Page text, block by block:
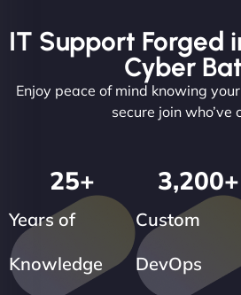
IT Support Forged
Cyber
Enjoy peace of mind knowing
secure join who’ve
Years of
Knowledge
25+
Custom
DevOps
3,200+